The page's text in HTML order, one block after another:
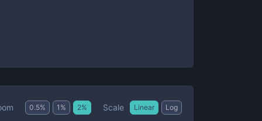
0.5% 1 % 2% Scale Linear Log